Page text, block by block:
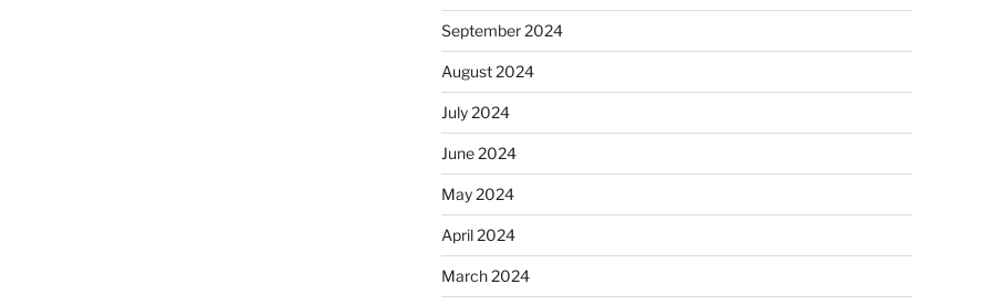
September 2024
August 2024
July 2024
June 2024
May 2024
April 2024
March 2024